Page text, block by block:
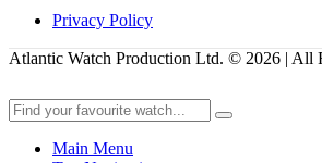
Privacy Policy
Atlantic Watch Production Ltd. © 2026 | All
Main Menu